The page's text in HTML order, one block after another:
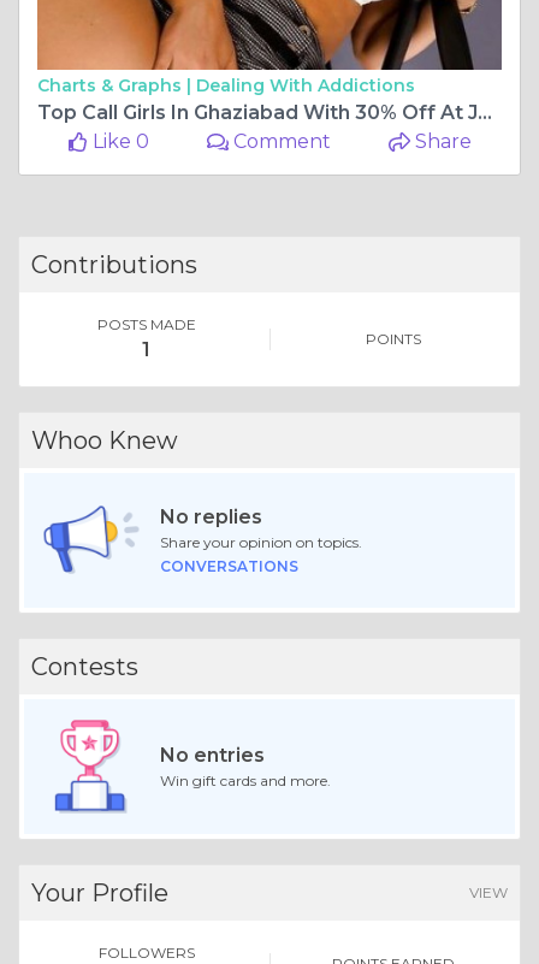
Charts & Graphs | Dealing With Addictions
Top Call Girls In Ghaziabad With 30% Off At Just Dial Call Girl
Like 0
Comment Share
Contributions
POSTS MADE
1 POINTS
Whoo Knew
No replies
Share your opinion on topics.
CONVERSATIONS
Contests
No entries
Win gift cards and more.
Your Profile VIEW
FOLLOWERS